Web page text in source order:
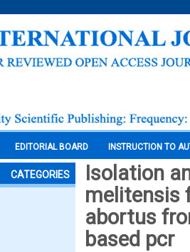
EDITORIAL BOARD INSTRUCTION TO
CATEGORIES
Isolation
melitensis
abortus
based pcr